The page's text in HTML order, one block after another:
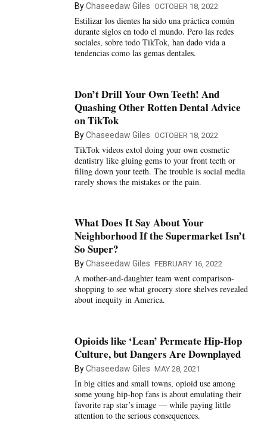
ByChaseedaw Giles OCTOBER 18, 2022
Estilizar los dientes ha sido una práctica común
durante siglos en todo el mundo. Pero las redes
sociales, sobre todo TikTok, han dado vida a
tendencias como las gemas dentales.
Don’t Drill Your Own Teeth! And
Quashing Other Rotten Dental Advice
on TikTok
ByChaseedaw Giles OCTOBER 18, 2022
TikTok videos extol doing your own cosmetic
dentistry like gluing gems to your front teeth or
filing down your teeth. The trouble is social media
rarely shows the mistakes or the pain.
What Does It Say About Your
Neighborhood If the Supermarket Isn’t
So Super?
ByChaseedaw Giles FEBRUARY 16, 2022
A mother-and-daughter team went comparison-
shopping to see what grocery store shelves revealed
about inequity in America.
Opioids like ‘Lean’ Permeate Hip-Hop
Culture, but Dangers Are Downplayed
ByChaseedaw Giles MAY 28, 2021
In big cities and small towns, opioid use among
some young hip-hop fans is about emulating their
favorite rap star’s image — while paying little
attention to the serious consequences.